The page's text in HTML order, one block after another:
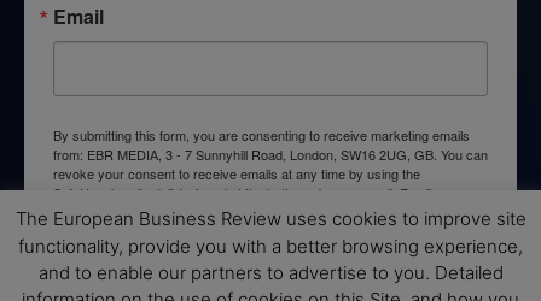
Email
By submitting this form, you are consenting to receive marketing emails
from: EBR MEDIA, 3 - 7 Sunnyhill Road, London, SW16 2UG, GB. You can
revoke your consent to receive emails at any time by using the
SafeUnsubscribe® link, found at the bottom of every email. Emails are
serviced by Constant Contact.
→ Join the weekly digest
The European Business Review uses cookies to improve site
functionality, provide you with a better browsing experience,
and to enable our partners to advertise to you. Detailed